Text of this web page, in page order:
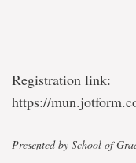
Registration link:
https://
Presented by School of